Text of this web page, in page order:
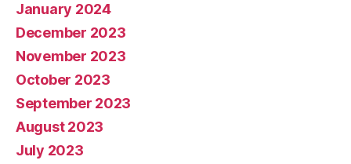
January 2024
December 2023
November 2023
October 2023
September 2023
August 2023
July 2023